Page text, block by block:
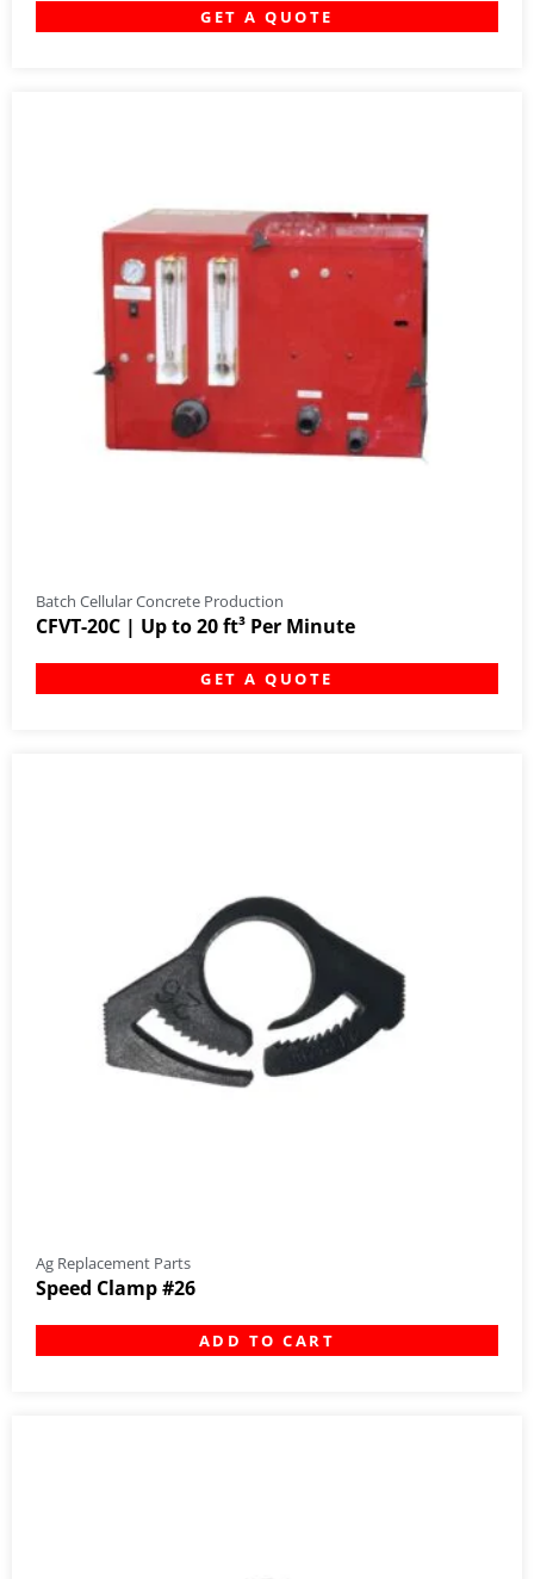
GET A QUOTE
Batch Cellular Concrete Production
CFVT-20C | Up to 20 ft³ Per Minute
GET A QUOTE
Ag Replacement Parts
Speed Clamp #26
ADD TO CART